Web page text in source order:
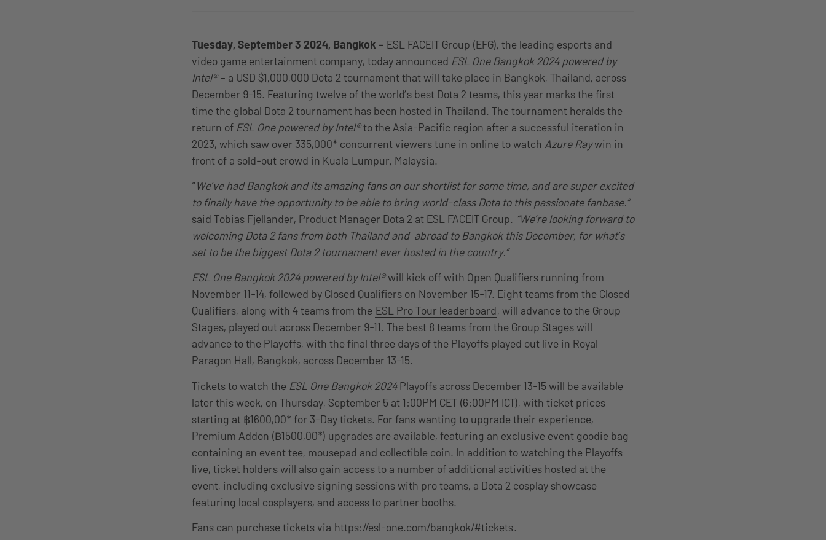
Tuesday, September 3 2024, Bangkok – ESL FACEIT Group (EFG), the leading esports and
video game entertainment company, today announced ESL One Bangkok 2024 powered by
Intel®– a USD $1,000,000 Dota 2 tournament that will take place in Bangkok, Thailand, across
December 9-15. Featuring twelve of the world’s best Dota 2 teams, this year marks the first
time the global Dota 2 tournament has been hosted in Thailand. The tournament heralds the
return of ESL One powered by Intel®to the Asia-Pacific region after a successful iteration in
2023, which saw over 335,000* concurrent viewers tune in online to watch Azure Raywin in
front of a sold-out crowd in Kuala Lumpur, Malaysia.
“We’ve had Bangkok and its amazing fans on our shortlist for some time, and are super excited
to finally have the opportunity to be able to bring world-class Dota to this passionate fanbase.”
said Tobias Fjellander, Product Manager Dota 2 at ESL FACEIT Group. “We’re looking forward to
welcoming Dota 2 fans from both Thailand and abroad to Bangkok this December, for what’s
set to be the biggest Dota 2 tournament ever hosted in the country.”
ESL One Bangkok 2024 powered by Intel®will kick off with Open Qualifiers running from
November 11-14, followed by Closed Qualifiers on November 15-17. Eight teams from the Closed
Qualifiers, along with 4 teams from the ESL Pro Tour leaderboard, will advance to the Group
Stages, played out across December 9-11. The best 8 teams from the Group Stages will
advance to the Playoffs, with the final three days of the Playoffs played out live in Royal
Paragon Hall, Bangkok, across December 13-15.
Tickets to watch the ESL One Bangkok 2024Playoffs across December 13-15 will be available
later this week, on Thursday, September 5 at 1:00PM CET (6:00PM ICT), with ticket prices
starting at ฿1600,00* for 3-Day tickets. For fans wanting to upgrade their experience,
Premium Addon (฿1500,00*) upgrades are available, featuring an exclusive event goodie bag
containing an event tee, mousepad and collectible coin. In addition to watching the Playoffs
live, ticket holders will also gain access to a number of additional activities hosted at the
event, including exclusive signing sessions with pro teams, a Dota 2 cosplay showcase
featuring local cosplayers, and access to partner booths.
Fans can purchase tickets via https://esl-one.com/bangkok/#tickets.